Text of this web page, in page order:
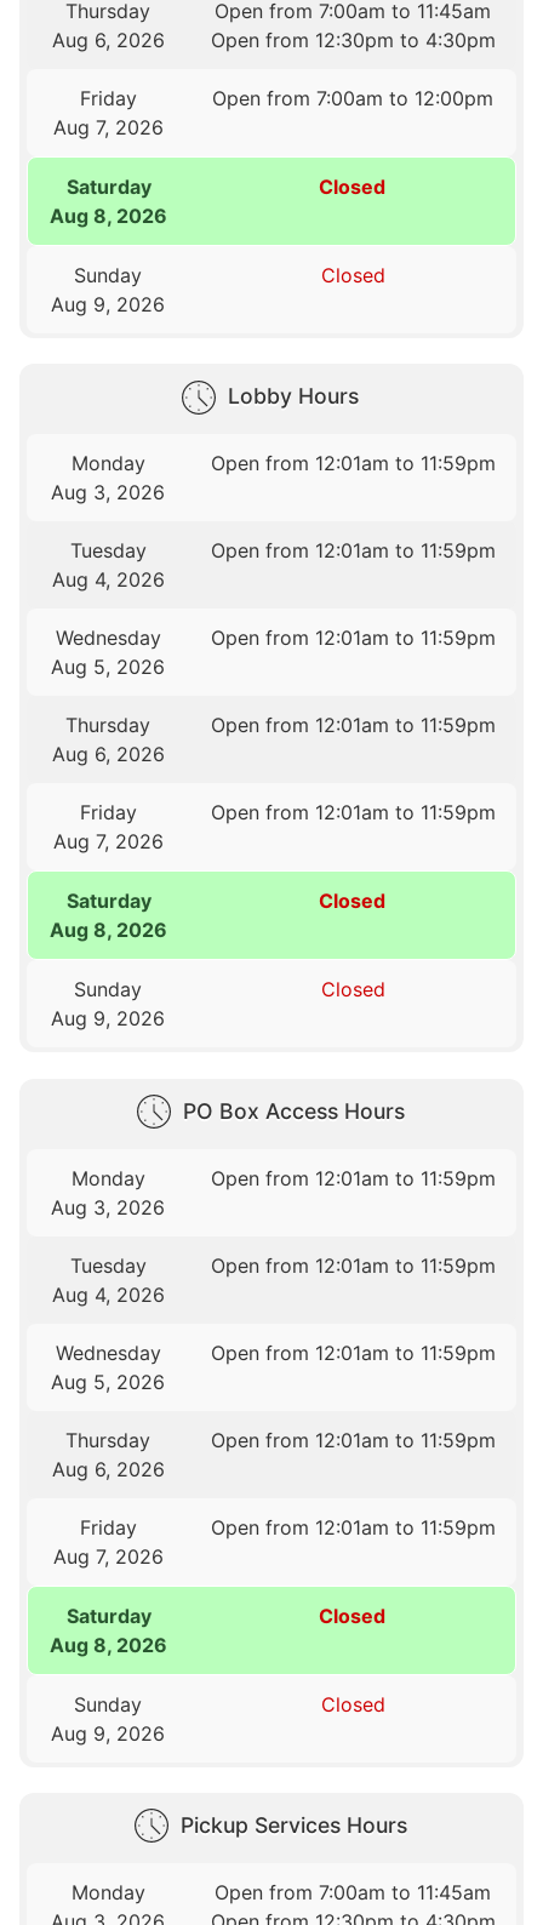
Thursday
Aug 6, 2026
Open from 7:00am to 11:45am
Open from 12:30pm to 4:30pm
Friday
Aug 7, 2026
Open from 7:00am to 12:00pm
Saturday
Aug 8, 2026
Closed
Sunday
Aug 9, 2026
Closed
Lobby Hours
Monday
Aug 3, 2026
Open from 12:01am to 11:59pm
Tuesday
Aug 4, 2026
Open from 12:01am to 11:59pm
Wednesday
Aug 5, 2026
Open from 12:01am to 11:59pm
Thursday
Aug 6, 2026
Open from 12:01am to 11:59pm
Friday
Aug 7, 2026
Open from 12:01am to 11:59pm
Saturday
Aug 8, 2026
Closed
Sunday
Aug 9, 2026
Closed
PO Box Access Hours
Monday
Aug 3, 2026
Open from 12:01am to 11:59pm
Tuesday
Aug 4, 2026
Open from 12:01am to 11:59pm
Wednesday
Aug 5, 2026
Open from 12:01am to 11:59pm
Thursday
Aug 6, 2026
Open from 12:01am to 11:59pm
Friday
Aug 7, 2026
Open from 12:01am to 11:59pm
Saturday
Aug 8, 2026
Closed
Sunday
Aug 9, 2026
Closed
Pickup Services Hours
Monday
Open from 7:00am to 11:45am